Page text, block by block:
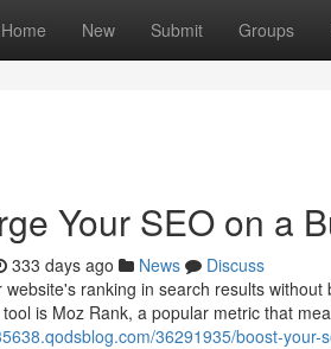
Home New Submit Groups
Your SEO on a
333 days ago News
Discuss
website's ranking in search results
is Moz Rank, a popular metric that
36291935/boost-